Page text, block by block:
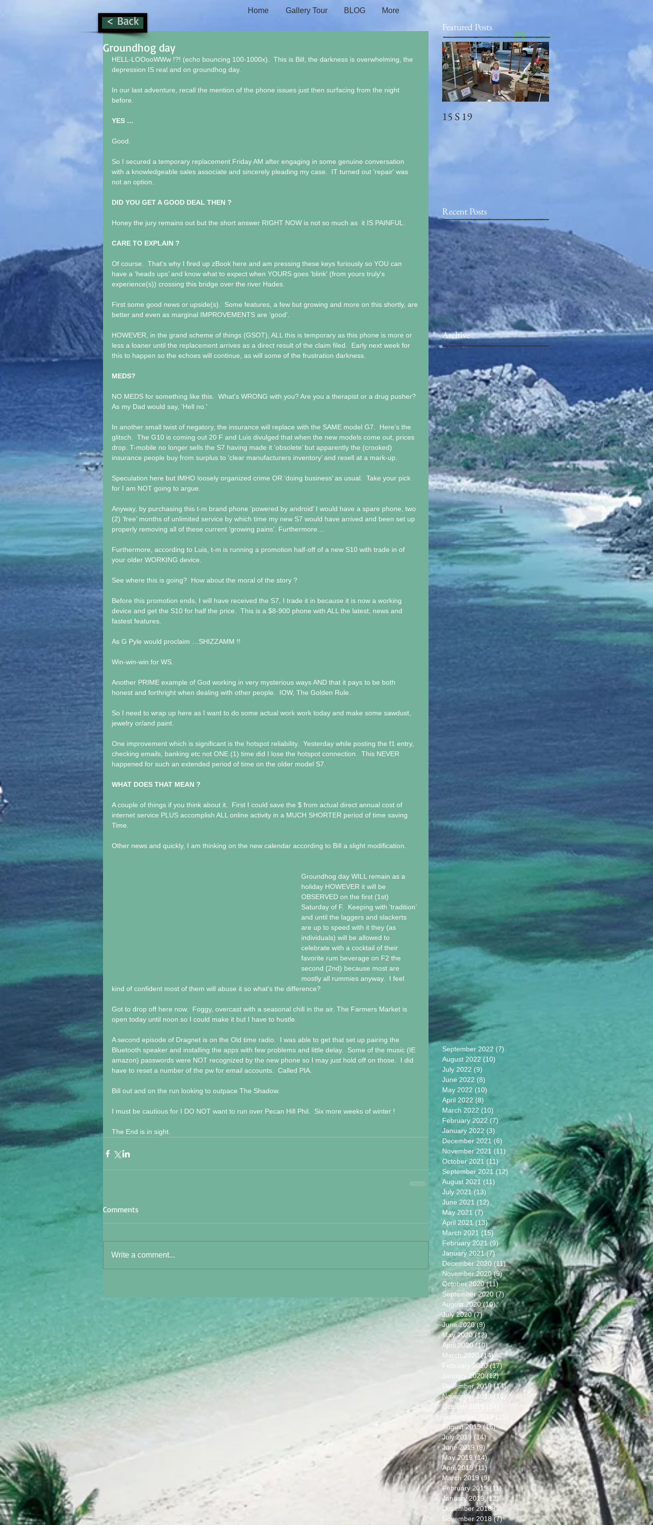
Home Gallery Tour BLOG More
Log In
Groundhog day
HELL-LOOooWWw !?! (echo bouncing 100-1000x).  This is Bill, the darkness is overwhelming, the
depression IS real and on groundhog day.
In our last adventure, recall the mention of the phone issues just then surfacing from the night
before.
YES …
Good.
So I secured a temporary replacement Friday AM after engaging in some genuine conversation
with a knowledgeable sales associate and sincerely pleading my case.  IT turned out 'repair' was
not an option.
DID YOU GET A GOOD DEAL THEN ?
Honey the jury remains out but the short answer RIGHT NOW is not so much as  it IS PAINFUL.
CARE TO EXPLAIN ?
Of course.  That’s why I fired up zBook here and am pressing these keys furiously so YOU can
have a ‘heads ups’ and know what to expect when YOURS goes 'blink' (from yours truly's
experience(s)) crossing this bridge over the river Hades.
First some good news or upside(s).  Some features, a few but growing and more on this shortly, are
better and even as marginal IMPROVEMENTS are ‘good’.
HOWEVER, in the grand scheme of things (GSOT), ALL this is temporary as this phone is more or
less a loaner until the replacement arrives as a direct result of the claim filed.  Early next week for
this to happen so the echoes will continue, as will some of the frustration darkness.
MEDS?
NO MEDS for something like this.  What’s WRONG with you? Are you a therapist or a drug pusher?
As my Dad would say, 'Hell no.'
In another small twist of negatory, the insurance will replace with the SAME model G7.  Here’s the
glitsch.  The G10 is coming out 20 F and Luis divulged that when the new models come out, prices
drop. T-mobile no longer sells the S7 having made it ‘obsolete’ but apparently the (crooked)
insurance people buy from surplus to ‘clear manufacturers inventory’ and resell at a mark-up.
Speculation here but IMHO loosely organized crime OR ‘doing business’ as usual.  Take your pick
for I am NOT going to argue.
Anyway, by purchasing this t-m brand phone ‘powered by android’ I would have a spare phone, two
(2) ‘free’ months of unlimited service by which time my new S7 would have arrived and been set up
properly removing all of these current ‘growing pains’. Furthermore…
Furthermore, according to Luis, t-m is running a promotion half-off of a new S10 with trade in of
your older WORKING device.
See where this is going?  How about the moral of the story ?
Before this promotion ends, I will have received the S7, I trade it in because it is now a working
device and get the S10 for half the price.  This is a $8-900 phone with ALL the latest, news and
fastest features.
As G Pyle would proclaim …SHIZZAMM !!
Win-win-win for WS.
Another PRIME example of God working in very mysterious ways AND that it pays to be both
honest and forthright when dealing with other people.  IOW, The Golden Rule.
So I need to wrap up here as I want to do some actual work work today and make some sawdust,
jewelry or/and paint.
One improvement which is significant is the hotspot reliability.  Yesterday while posting the f1 entry,
checking emails, banking etc not ONE (1) time did I lose the hotspot connection.  This NEVER
happened for such an extended period of time on the older model S7.
WHAT DOES THAT MEAN ?
A couple of things if you think about it.  First I could save the $ from actual direct annual cost of
internet service PLUS accomplish ALL online activity in a MUCH SHORTER period of time saving
Time.
Other news and quickly, I am thinking on the new calendar according to Bill a slight modification.
Groundhog day WILL remain as a
holiday HOWEVER it will be
OBSERVED on the first (1st)
Saturday of F.  Keeping with ‘tradition’
and until the laggers and slackerts
are up to speed with it they (as
individuals) will be allowed to
celebrate with a cocktail of their
favorite rum beverage on F2 the
second (2nd) because most are
mostly all rummies anyway.  I feel
kind of confident most of them will abuse it so what's the difference?
Got to drop off here now.  Foggy, overcast with a seasonal chill in the air. The Farmers Market is
open today until noon so I could make it but I have to hustle.
A second episode of Dragnet is on the Old time radio.  I was able to get that set up pairing the
Bluetooth speaker and installing the apps with few problems and little delay.  Some of the music (IE
amazon) passwords were NOT recognized by the new phone so I may just hold off on those.  I did
have to reset a number of the pw for email accounts.  Called PIA.
Bill out and on the run looking to outpace The Shadow.
I must be cautious for I DO NOT want to run over Pecan Hill Phil.  Six more weeks of winter !
The End is in sight.
Comments
Write a comment...
Featured Posts
15 S 19
Memorial Day
Recent Posts
Archive
September 2022 (7)
August 2022 (10)
July 2022 (9)
June 2022 (8)
May 2022 (10)
April 2022 (8) 8 posts
March 2022 (10)
February 2022 (7) 7 posts
January 2022 (3)
December 2021 (6) 6 posts
November 2021 (11) 11 posts
October 2021 (11) 11 posts
September 2021 (12) 12 posts
August 2021 (11)
July 2021 (13)
June 2021 (12) 12 posts
May 2021 (7) 7 posts
April 2021 (13)13 posts
March 2021 (15) 15 posts
February 2021 (9) 9 posts
January 2021 (7) 7 posts
December 2020 (11)11 posts
November 2020 (9)9 posts
October 2020 (11)11 posts
September 2020 (7) 7 posts
August 2020 (10)10 posts
July 2020 (7)7 posts
June 2020 (9) 9 posts
May 2020 (12)12 posts
April 2020 (10)10 posts
March 2020 (14)14 posts
February 2020 (17)17 posts
January 2020 (12)12 posts
December 2019 (14)14 posts
November 2019 (10) 10 posts
October 2019
September 2019 (15)
15 posts
August 2019 (16)16 posts
July 2019 (14)14 posts
June 2019 (9)9 posts
May 2019 (14)14 posts
April 2019 (11)11 posts
March 2019 (9)9 posts
February 2019 (11)11 posts
January 2019 (12)12 posts
December 2018 (9) 9 posts
November 2018 (7)7 posts
< Back